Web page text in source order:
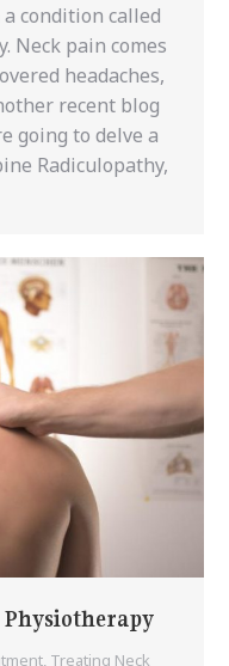
condition called
Neck pain comes
headaches,
recent blog
going to delve a
Radiculopathy,
, Treating Neck